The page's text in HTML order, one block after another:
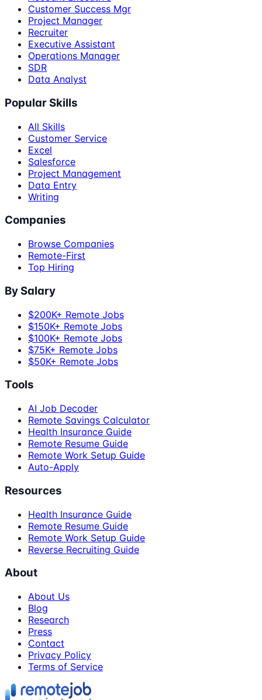
Customer Success Mgr
Project Manager
Recruiter
Executive Assistant
Operations Manager
SDR
Data Analyst
Popular Skills
All Skills
Customer Service
Excel
Salesforce
Project Management
Data Entry
Writing
Companies
Browse Companies
Remote-First
Top Hiring
By Salary
$200K+ Remote Jobs
$150K+ Remote Jobs
$100K+ Remote Jobs
$75K+ Remote Jobs
$50K+ Remote Jobs
Tools
AI Job Decoder
Remote Savings Calculator
Health Insurance Guide
Remote Resume Guide
Remote Work Setup Guide
Auto-Apply
Resources
Health Insurance Guide
Remote Resume Guide
Remote Work Setup Guide
Reverse Recruiting Guide
About
About Us
Blog
Research
Press
Contact
Privacy Policy
Terms of Service